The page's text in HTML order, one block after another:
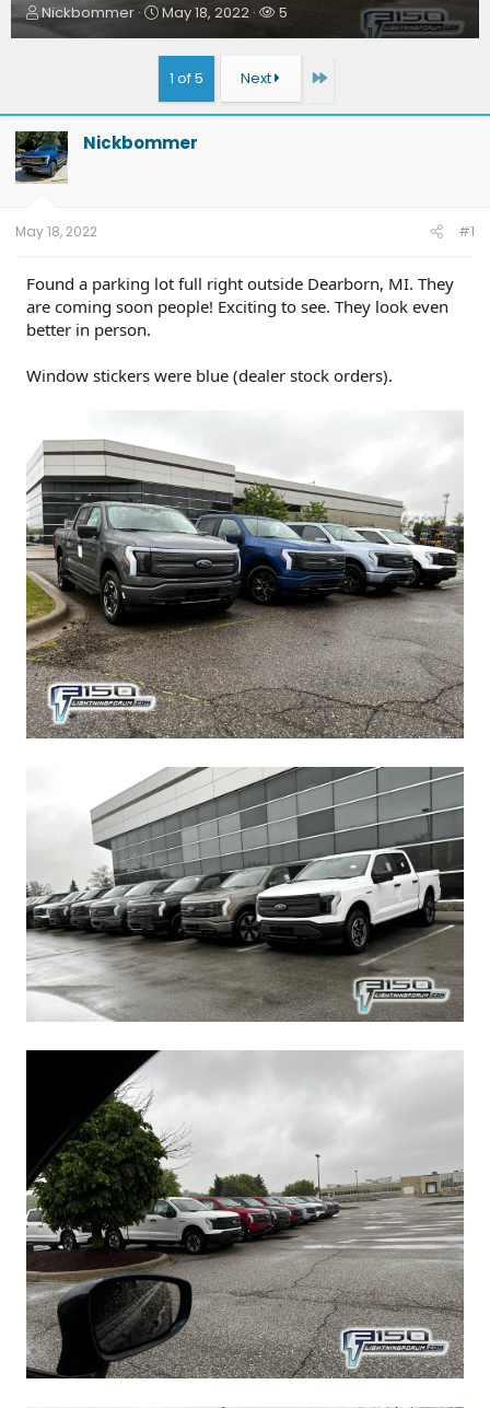
T
h
d
s
t
a
r
e
Nickbommer
S
a
d
t
May 18, 2022
W
e
5
1 of 5 Next Last
Nickbommer
May 18, 2022 #1
Found a parking lot full right outside Dearborn, MI. They
are coming soon people! Exciting to see. They look even
better in person.
Window stickers were blue (dealer stock orders).